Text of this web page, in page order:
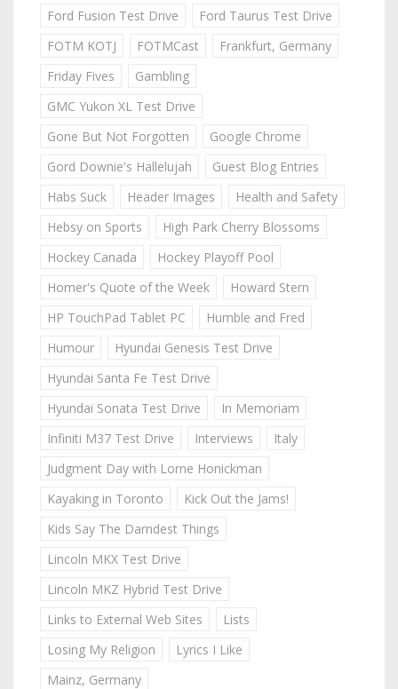
Ford Fusion Test Drive
Ford Taurus Test Drive
FOTM KOTJ
FOTMCast
Frankfurt, Germany
Friday Fives
Gambling
GMC Yukon XL Test Drive
Gone But Not Forgotten
Google Chrome
Gord Downie's Hallelujah
Guest Blog Entries
Habs Suck
Header Images
Health and Safety
Hebsy on Sports
High Park Cherry Blossoms
Hockey Canada
Hockey Playoff Pool
Homer's Quote of the Week
Howard Stern
HP TouchPad Tablet PC
Humble and Fred
Humour
Hyundai Genesis Test Drive
Hyundai Santa Fe Test Drive
Hyundai Sonata Test Drive
In Memoriam
Infiniti M37 Test Drive
Interviews
Italy
Judgment Day with Lorne Honickman
Kayaking in Toronto
Kick Out the Jams!
Kids Say The Darndest Things
Lincoln MKX Test Drive
Lincoln MKZ Hybrid Test Drive
Links to External Web Sites
Lists
Losing My Religion
Lyrics I Like
Mainz, Germany